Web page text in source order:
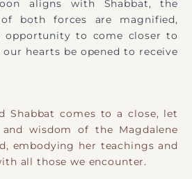
aligns with Shabbat, the
both forces are magnified,
opportunity to come closer to
our hearts be opened to receive
Shabbat comes to a close, let
wisdom of the Magdalene
embodying her teachings and
all those we encounter.